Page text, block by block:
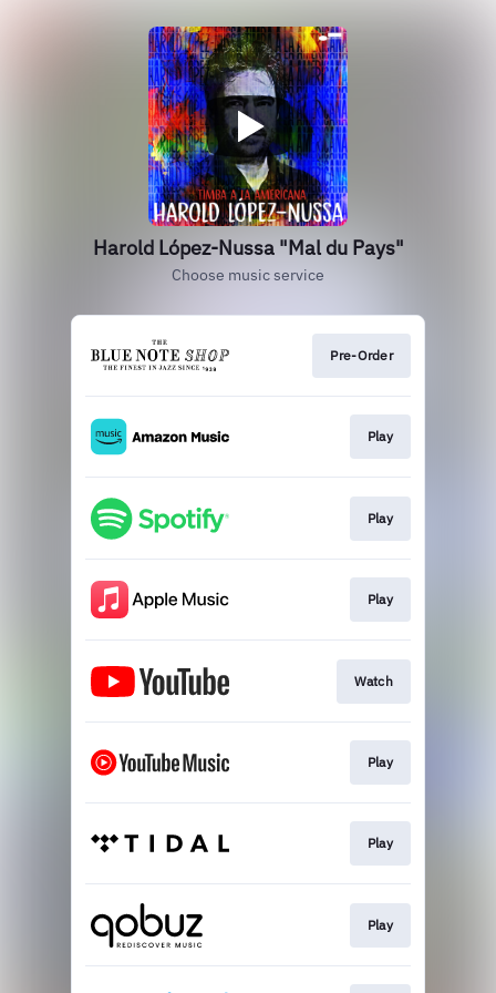
Harold López-Nussa "Mal du Pays"
Choose music service
Pre-Order
Play
Play
Play
Watch
Play
Play
Play